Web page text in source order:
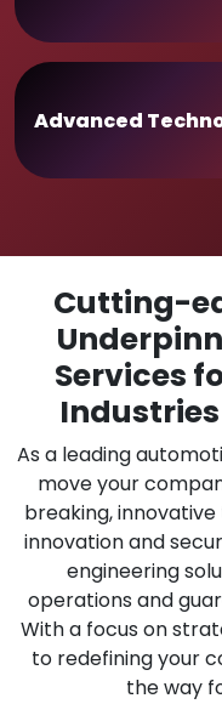
Advanced
Cutting-
Services
As a leading
move your
breaking,
innovation and
engineering
operations and
With a focus on
to redefining your
the way